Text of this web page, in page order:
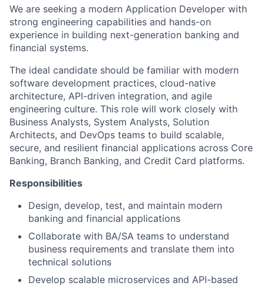
We are seeking a modern Application Developer with
strong engineering capabilities and hands-on
experience in building next-generation banking and
financial systems.
The ideal candidate should be familiar with modern
software development practices, cloud-native
architecture, API-driven integration, and agile
engineering culture. This role will work closely with
Business Analysts, System Analysts, Solution
Architects, and DevOps teams to build scalable,
secure, and resilient financial applications across Core
Banking, Branch Banking, and Credit Card platforms.
Responsibilities
Design, develop, test, and maintain modern
banking and financial applications
Collaborate with BA/SA teams to understand
business requirements and translate them into
technical solutions
Develop scalable microservices and API-based